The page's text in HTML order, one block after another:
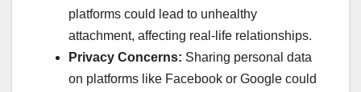
platforms could lead to unhealthy
attachment, affecting real-life relationships.
Privacy Concerns: Sharing personal data
on platforms like Facebook or Google could